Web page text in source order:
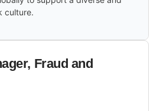
culture.
Fraud and